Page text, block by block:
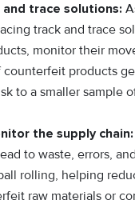
trace solutions:
track and trace
monitor their
counterfeit products
to a smaller sample
the supply chain:
to waste, errors,
rolling, helping
raw materials or